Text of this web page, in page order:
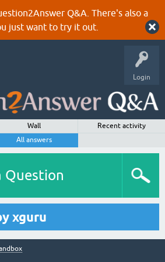
Q&A. There's also a
just want to try it out.
Login
Wall
Recent activity
All answers
Question
xguru